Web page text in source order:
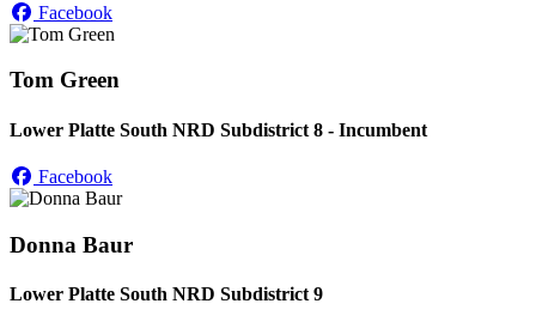
Facebook
Tom Green
Lower Platte South NRD Subdistrict 8 - Incumbent
Facebook
Donna Baur
Lower Platte South NRD Subdistrict 9